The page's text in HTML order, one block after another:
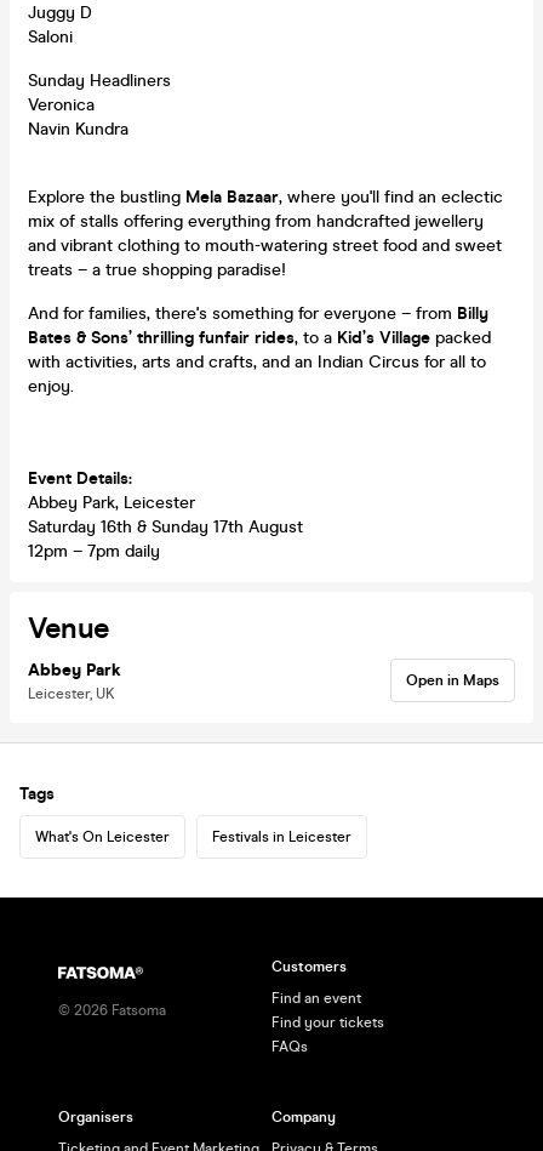
Juggy D
Saloni
Sunday Headliners
Veronica
Navin Kundra
Explore the bustling Mela Bazaar, where you'll find an eclectic
mix of stalls offering everything from handcrafted jewellery
and vibrant clothing to mouth-watering street food and sweet
treats – a true shopping paradise!
And for families, there's something for everyone – from Billy
Bates & Sons’ thrilling funfair rides, to a Kid’s Village packed
with activities, arts and crafts, and an Indian Circus for all to
enjoy.
Event Details:
Abbey Park, Leicester
Saturday 16th & Sunday 17th August
12pm – 7pm daily
Venue
Abbey Park
Leicester, UK
Open in Maps
Tags
What's On Leicester Festivals in Leicester
© 2026 Fatsoma
Customers
Find an event
Find your tickets
FAQs
Organisers
Company